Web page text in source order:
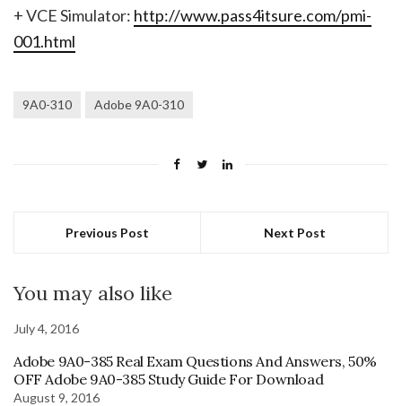
+ VCE Simulator: http://www.pass4itsure.com/pmi-
001.html
9A0-310 Adobe 9A0-310
Previous Post Next Post
You may also like
July 4, 2016
Adobe 9A0-385 Real Exam Questions And Answers, 50%
OFF Adobe 9A0-385 Study Guide For Download
August 9, 2016